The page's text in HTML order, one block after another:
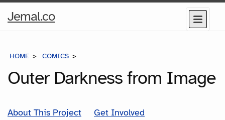
Jemal.coHome
Menu
HOME COMICS
Outer Darkness from Image
About This Project
Get Involved